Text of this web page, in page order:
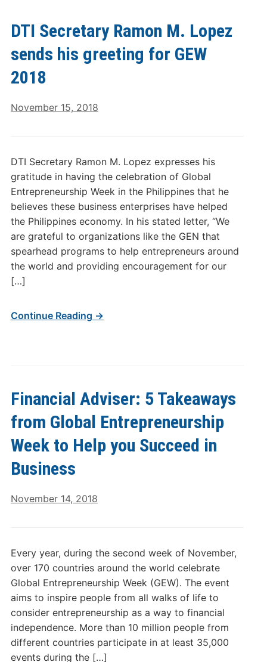
DTI Secretary Ramon M. Lopez
sends his greeting for GEW
2018
November 15, 2018
DTI Secretary Ramon M. Lopez expresses his
gratitude in having the celebration of Global
Entrepreneurship Week in the Philippines that he
believes these business enterprises have helped
the Philippines economy. In his stated letter, “We
are grateful to organizations like the GEN that
spearhead programs to help entrepreneurs around
the world and providing encouragement for our
[…]
Continue Reading →
Financial Adviser: 5 Takeaways
from Global Entrepreneurship
Week to Help you Succeed in
Business
November 14, 2018
Every year, during the second week of November,
over 170 countries around the world celebrate
Global Entrepreneurship Week (GEW). The event
aims to inspire people from all walks of life to
consider entrepreneurship as a way to financial
independence. More than 10 million people from
different countries participate in at least 35,000
events during the […]